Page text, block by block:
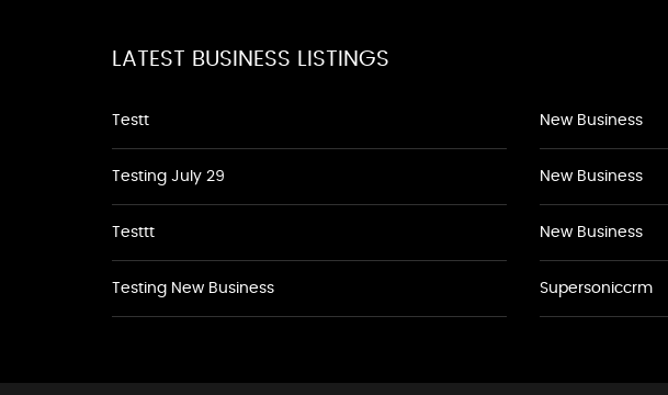
LATEST BUSINESS LISTINGS
Testt
Testing July 29
Testtt
Testing New Business
New Business
New Business
New Business
Supersoniccrm